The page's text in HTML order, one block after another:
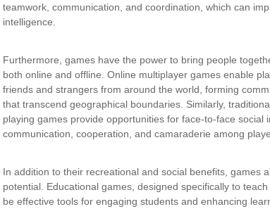
teamwork, communication, and coordination, which can
intelligence.
Furthermore, games have the power to bring people
both online and offline. Online multiplayer games enable
friends and strangers from around the world, forming
that transcend geographical boundaries. Similarly,
playing games provide opportunities for face-to-face social
communication, cooperation, and camaraderie among
In addition to their recreational and social benefits, games
potential. Educational games, designed specifically to
be effective tools for engaging students and enhancing